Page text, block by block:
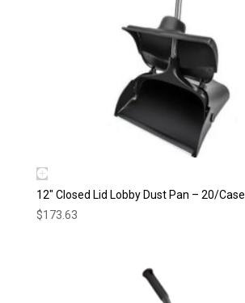
12″ Closed Lid Lobby Dust Pan – 20/Case
$173.63